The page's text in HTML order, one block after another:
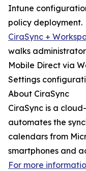
Intune
policy deployment.
CiraSync +
walks
Mobile Direct via
Settings
About CiraSync
CiraSync is a
automates the
calendars from
smartphones and
For more